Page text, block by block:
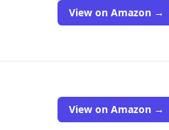
View on Amazon →
View on Amazon →